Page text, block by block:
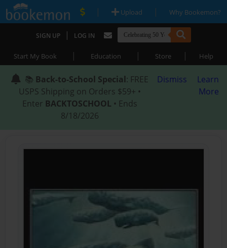
| Upload | Why Bookemon?
SIGN UP | LOG IN
Start My Book | Education | Store | Help
📚 Back-to-School Special: FREE
USPS Shipping on Orders $59+ •
Enter BACKTOSCHOOL • Ends
8/18/2026
Dismiss
Learn
More